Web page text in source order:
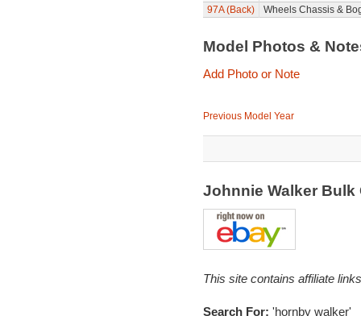
97A (Back)
Wheels Chassis &
Model Photos &
Add Photo or Note
Previous Model Year
Johnnie Walker
This site contains affiliate
Search For: 'hornby walker'